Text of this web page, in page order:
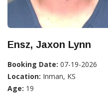
Ensz, Jaxon Lynn
Booking Date: 07-19-2026
Location: Inman, KS
Age: 19